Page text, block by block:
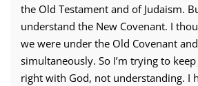
the Old Testament and of Judaism.
understand the New Covenant. I
we were under the Old Covenant
simultaneously. So I’m trying to
right with God, not understanding. I